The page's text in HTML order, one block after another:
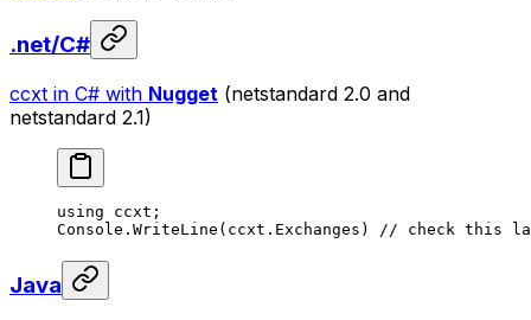
.net/C#
ccxt in C# with Nugget (netstandard 2.0 and
netstandard 2.1)
using ccxt ;
Console. WriteLine (ccxt.Exchanges) // check this
Java